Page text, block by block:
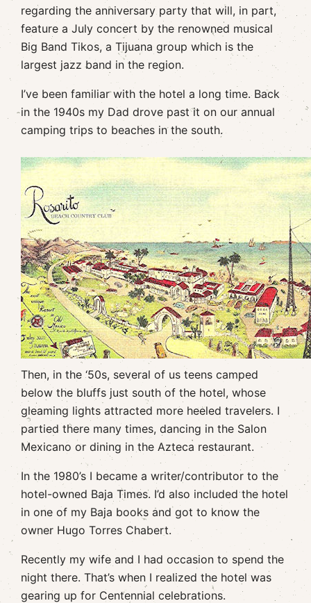
regarding the anniversary party that will, in part,
feature a July concert by the renowned musical
Big Band Tikos, a Tijuana group which is the
largest jazz band in the region.
I’ve been familiar with the hotel a long time. Back
in the 1940s my Dad drove past it on our annual
camping trips to beaches in the south.
Then, in the ‘50s, several of us teens camped
below the bluffs just south of the hotel, whose
gleaming lights attracted more heeled travelers. I
partied there many times, dancing in the Salon
Mexicano or dining in the Azteca restaurant.
In the 1980’s I became a writer/contributor to the
hotel-owned Baja Times. I’d also included the hotel
in one of my Baja books and got to know the
owner Hugo Torres Chabert.
Recently my wife and I had occasion to spend the
night there. That’s when I realized the hotel was
gearing up for Centennial celebrations.